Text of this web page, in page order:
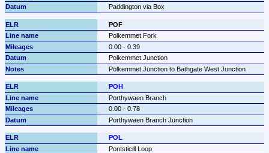
Paddington via Box
POF
Polkemmet Fork
0.00 - 0.39
Polkemmet Junction
Polkemmet Junction to Bathgate West Junction
POH
Porthywaen Branch
0.00 - 0.78
Porthywaen Branch Junction
POL
Pontsticill Loop